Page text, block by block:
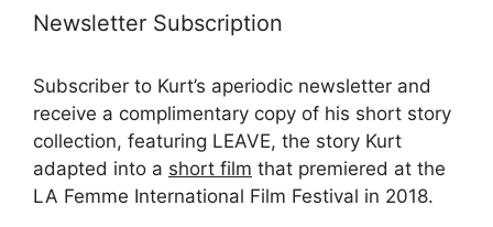
Newsletter Subscription
Subscriber to Kurt’s aperiodic newsletter and
receive a complimentary copy of his short story
collection, featuring LEAVE, the story Kurt
adapted into a short film that premiered at the
LA Femme International Film Festival in 2018.